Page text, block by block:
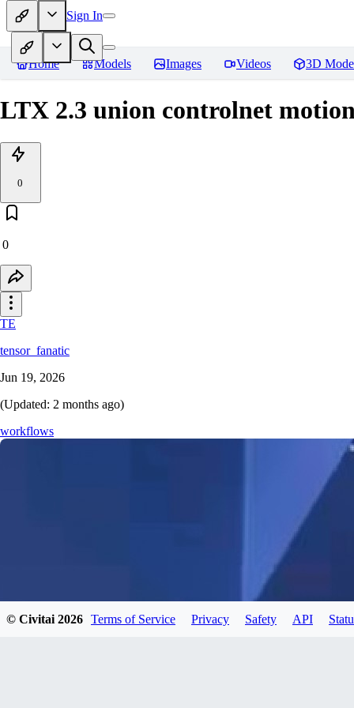
Sign In
Home Models Images Videos 3D
LTX 2.3 union controlnet
0
0
TE
tensor_fanatic
Jun 19, 2026
(Updated: 2 months ago)
workflows
© Civitai 2026 Terms of Service Privacy Safety API